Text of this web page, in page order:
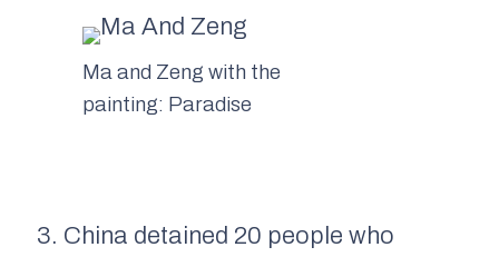
Ma and Zeng with the
painting: Paradise
3. China detained 20 people who